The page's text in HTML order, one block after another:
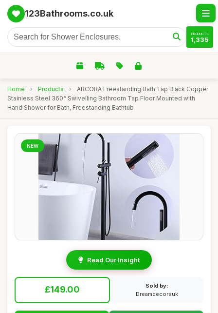
123Bathrooms.co.uk
PRODUCTS
1,335
Home › Products ›
ARCORA Freestanding Bath Tap Black Copper
Stainless Steel 360° Swivelling Bathroom Tap Floor Mounted with
Hand Shower for Bath, Freestanding Bathtub
NEW
Read Our Insight
£149.00
Sold by:
Dreamdecorsuk